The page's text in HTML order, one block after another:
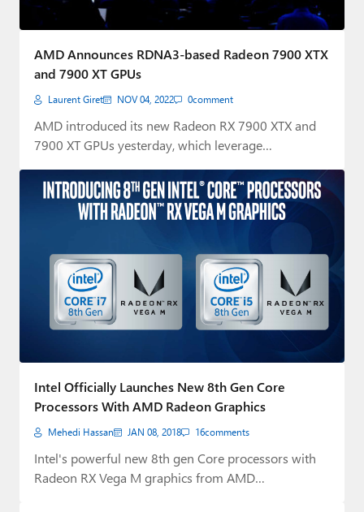
AMD Announces RDNA3-based Radeon 7900 XTX
and 7900 XT GPUs
Laurent Giret NOV 04, 2022 0comment
AMD introduced its new Radeon RX 7900 XTX and
7900 XT GPUs yesterday, which leverage…
Intel Officially Launches New 8th Gen Core
Processors With AMD Radeon Graphics
Mehedi Hassan JAN 08, 2018 16comments
Intel's powerful new 8th gen Core processors with
Radeon RX Vega M graphics from AMD…